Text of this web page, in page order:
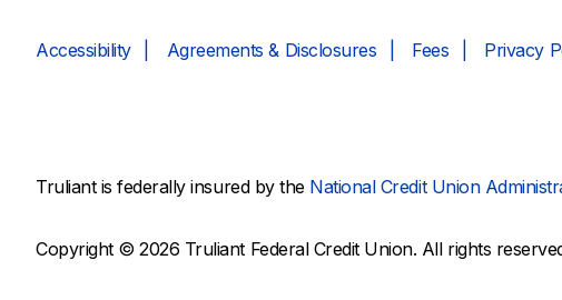
Accessibility Agreements & Disclosures Fees Privacy
Truliant is federally insured by the National Credit Union
Copyright © 2026 Truliant Federal Credit Union. All rights